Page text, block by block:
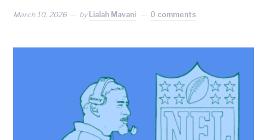
March 10, 2026 by Lialah Mavani 0 comments